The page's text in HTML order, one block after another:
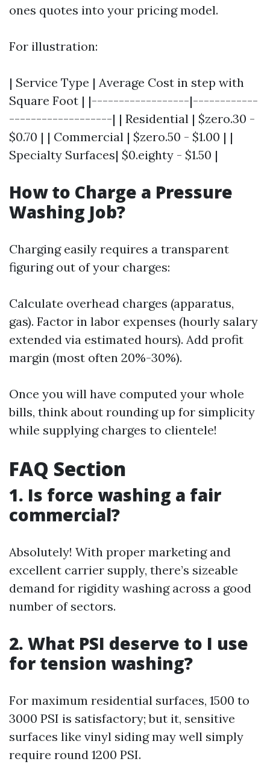
ones quotes into your pricing model.
For illustration:
| Service Type | Average Cost in step with
Square Foot | |------------------|------------
-------------------| | Residential | $zero.30 -
$0.70 | | Commercial | $zero.50 - $1.00 | |
Specialty Surfaces| $0.eighty - $1.50 |
How to Charge a Pressure
Washing Job?
Charging easily requires a transparent
figuring out of your charges:
Calculate overhead charges (apparatus,
gas). Factor in labor expenses (hourly salary
extended via estimated hours). Add profit
margin (most often 20%-30%).
Once you will have computed your whole
bills, think about rounding up for simplicity
while supplying charges to clientele!
FAQ Section
1. Is force washing a fair
commercial?
Absolutely! With proper marketing and
excellent carrier supply, there’s sizeable
demand for rigidity washing across a good
number of sectors.
2. What PSI deserve to I use
for tension washing?
For maximum residential surfaces, 1500 to
3000 PSI is satisfactory; but it, sensitive
surfaces like vinyl siding may well simply
require round 1200 PSI.